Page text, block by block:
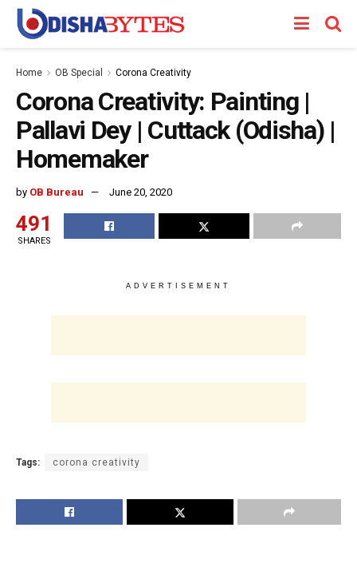
Home OB Special Corona Creativity
Corona Creativity: Painting |
Pallavi Dey | Cuttack (Odisha) |
Homemaker
by OB Bureau June 20, 2020
491
SHARES
ADVERTISEMENT
Tags: corona creativity